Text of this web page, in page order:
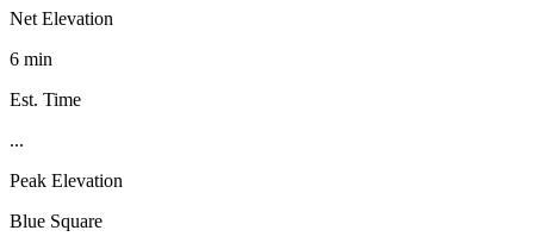
Net Elevation
6 min
Est. Time
...
Peak Elevation
Blue Square